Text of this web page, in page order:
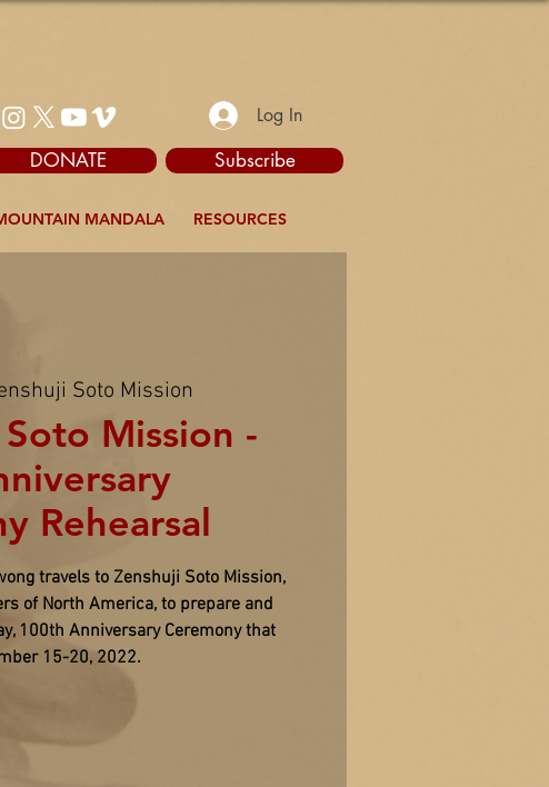
Log In
DONATE Subscribe
MANDALA RESOURCES
Soto Mission
Mission -
Rehearsal
travels to Zenshuji Soto Mission,
of North America, to prepare and
100th Anniversary Ceremony that
15-20, 2022.